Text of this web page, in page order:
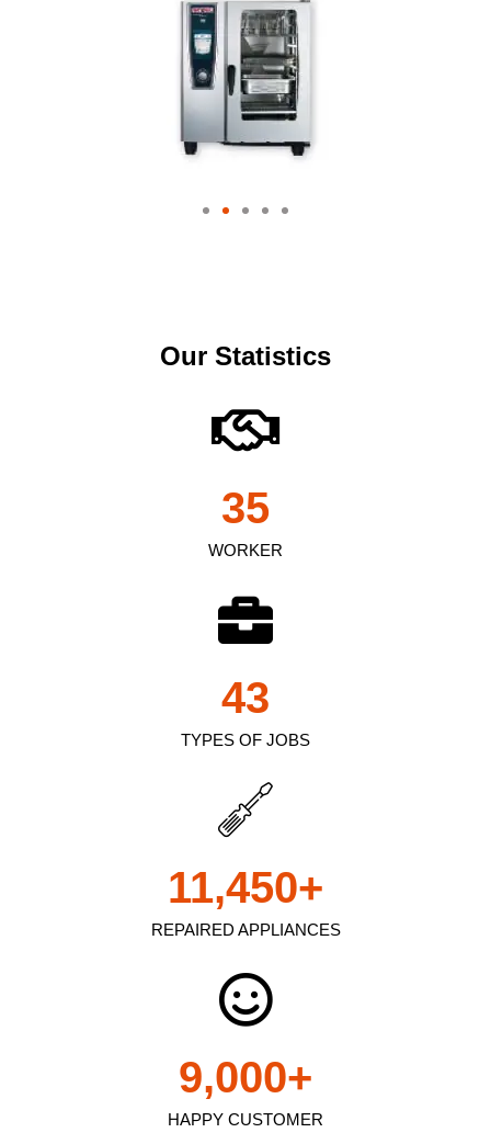
Our Statistics
WORKER
35
TYPES OF JOBS
43
REPAIRED APPLIANCES
11,450+
HAPPY CUSTOMER
9,000+